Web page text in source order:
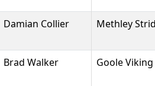
Damian Collier Methley
Brad Walker Goole